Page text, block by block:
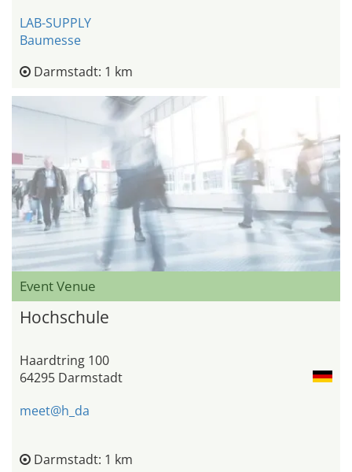
LAB-SUPPLY
Baumesse
Darmstadt: 1 km
Event Venue
Hochschule
Haardtring 100
64295 Darmstadt
meet@h_da
Darmstadt: 1 km